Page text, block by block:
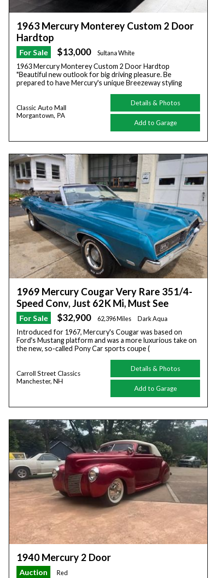
1963 Mercury Monterey Custom 2 Door
Hardtop
For Sale $13,000 Sultana White
1963 Mercury Monterey Custom 2 Door Hardtop
"Beautiful new outlook for big driving pleasure. Be
prepared to have Mercury's unique Breezeway styling
Classic Auto Mall
Morgantown, PA
Details & Photos
Add to Garage
1969 Mercury Cougar Very Rare 351/4-
Speed Conv, Just 62K Mi, Must See
For Sale $32,900 62,396 Miles Dark Aqua
Introduced for 1967, Mercury's Cougar was based on
Ford's Mustang platform and was a more luxurious take on
the new, so-called Pony Car sports coupe (
Carroll Street Classics
Manchester, NH
Details & Photos
Add to Garage
1940 Mercury 2 Door
Auction Red